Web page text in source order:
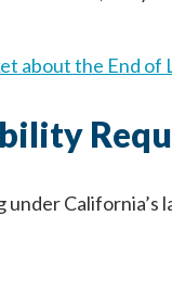
about the End of
California’s